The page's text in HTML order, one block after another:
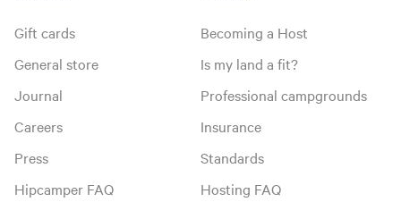
Gift cards
General store
Journal
Careers
Press
Hipcamper FAQ
Becoming a Host
Is my land a fit?
Professional campgrounds
Insurance
Standards
Hosting FAQ